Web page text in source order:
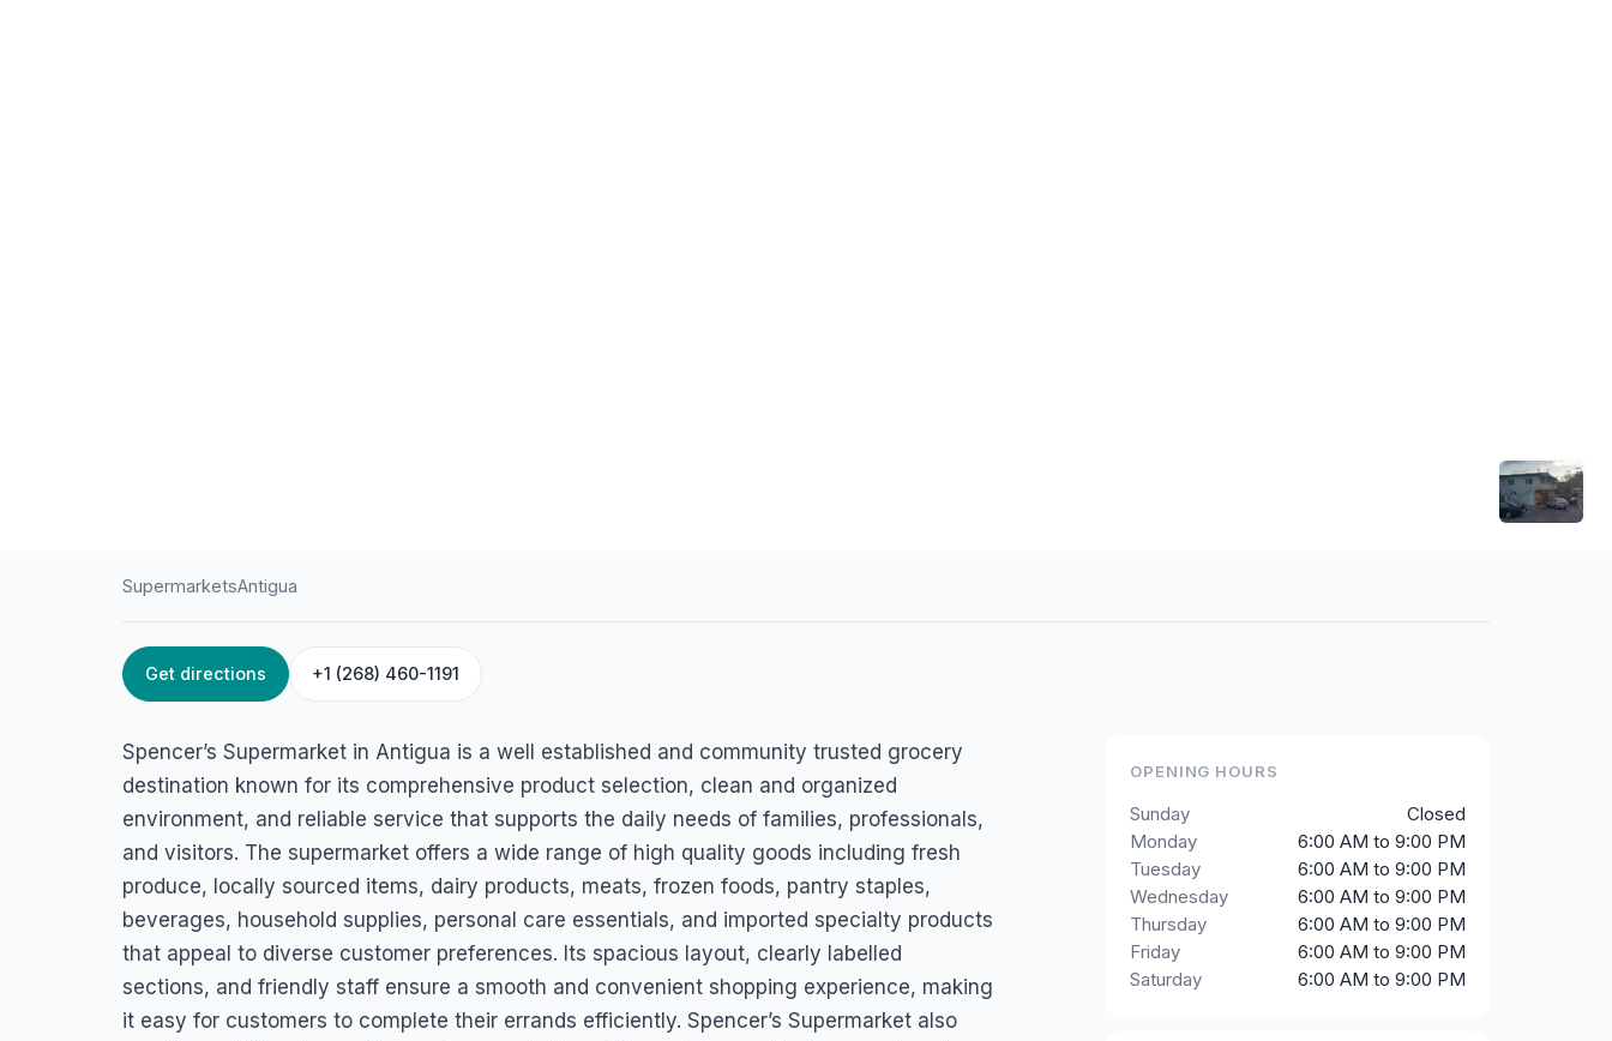
ANTIGUA / SUPERMARKETS
Spencer’s Supermarket
Liberta, Antigua
SupermarketsAntigua
Get directions +1 (268) 460-1191
Spencer’s Supermarket in Antigua is a well established and community trusted grocery
destination known for its comprehensive product selection, clean and organized
environment, and reliable service that supports the daily needs of families, professionals,
and visitors. The supermarket offers a wide range of high quality goods including fresh
produce, locally sourced items, dairy products, meats, frozen foods, pantry staples,
beverages, household supplies, personal care essentials, and imported specialty products
that appeal to diverse customer preferences. Its spacious layout, clearly labelled
sections, and friendly staff ensure a smooth and convenient shopping experience, making
it easy for customers to complete their errands efficiently. Spencer’s Supermarket also
OPENING HOURS
Sunday
Closed
Monday
6:00 AM to 9:00 PM
Tuesday
6:00 AM to 9:00 PM
Wednesday
6:00 AM to 9:00 PM
Thursday
6:00 AM to 9:00 PM
Friday
6:00 AM to 9:00 PM
Saturday
6:00 AM to 9:00 PM